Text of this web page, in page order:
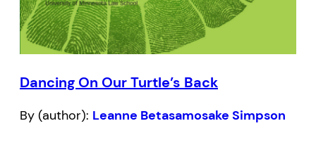
Dancing On Our Turtle’s Back
By (author): Leanne Betasamosake Simpson